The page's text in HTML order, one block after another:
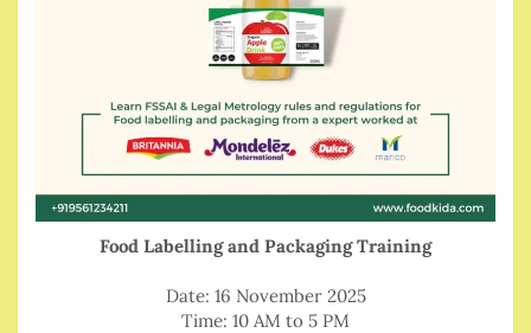
Food Labelling and Packaging Training
Date: 16 November 2025
Time: 10 AM to 5 PM